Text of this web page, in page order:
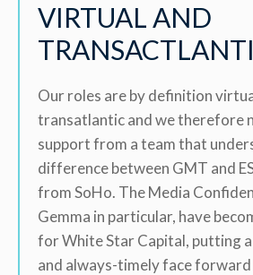
VIRTUAL AND
Our roles are by definition
transatlantic and we therefore
support from a team that
difference between GMT and
from SoHo. The Media
Gemma in particular, have
for White Star Capital, putting
and always-timely face